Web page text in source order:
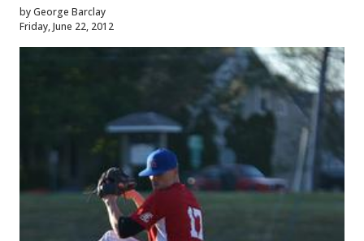
by George Barclay
Friday, June 22, 2012